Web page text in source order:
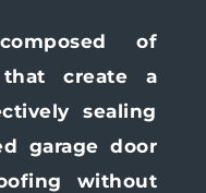
of
that create a
sealing
garage door
without